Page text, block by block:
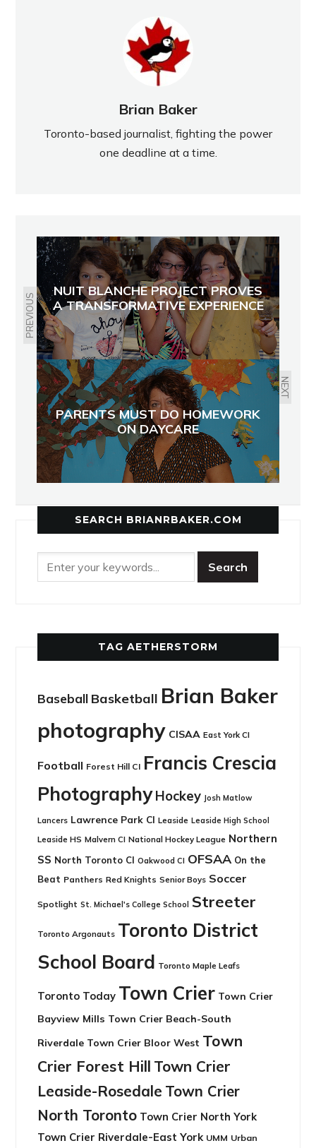
Brian Baker
Toronto-based journalist, fighting the power
one deadline at a time.
PREVIOUS
NUIT BLANCHE PROJECT PROVES
A TRANSFORMATIVE EXPERIENCE
NEXT
PARENTS MUST DO HOMEWORK
ON DAYCARE
SEARCH BRIANRBAKER.COM
TAG AETHERSTORM
Baseball Basketball Brian Baker
photography CISAA East York CI
Football Forest Hill CI Francis Crescia
Photography Hockey Josh Matlow
Lancers Lawrence Park CI Leaside Leaside High School
Leaside HS Malvern CI National Hockey League Northern
SS North Toronto CI Oakwood CI OFSAA On the
Beat Panthers Red Knights Senior Boys Soccer
Spotlight St. Michael's College School Streeter
Toronto Argonauts Toronto District
School Board Toronto Maple Leafs
Toronto Today Town Crier Town Crier
Bayview Mills Town Crier Beach-South
Riverdale Town Crier Bloor West Town
Crier Forest Hill Town Crier
Leaside-Rosedale Town Crier
North Toronto Town Crier North York
Town Crier Riverdale-East York UMM Urban